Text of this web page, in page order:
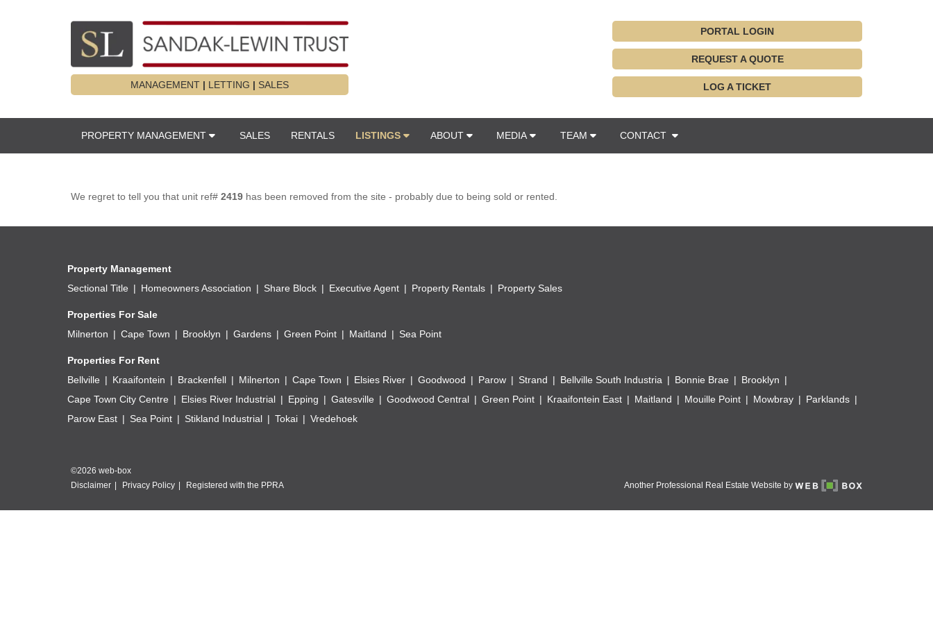
MANAGEMENT | LETTING | SALES
PORTAL LOGIN
REQUEST A QUOTE
LOG A TICKET
PROPERTY MANAGEMENT SALES RENTALS LISTINGS ABOUT MEDIA TEAM CONTACT
We regret to tell you that unit ref# 2419 has been removed from the site - probably due to being sold or rented.
Property Management
Sectional Title
Homeowners Association Share Block Executive Agent Property Rentals Property Sales
Properties For Sale
Milnerton
Cape Town Brooklyn Gardens Green Point Maitland Sea Point
Properties For Rent
Bellville
Kraaifontein Brackenfell Milnerton Cape Town Elsies River Goodwood Parow Strand Bellville South Industria Bonnie Brae
Brooklyn
Cape Town City Centre
Elsies River Industrial Epping Gatesville Goodwood Central Green Point Kraaifontein East Maitland Mouille Point Mowbray
Parklands
Parow East
Sea Point Stikland Industrial Tokai Vredehoek
©2026 web-box
Disclaimer
Privacy Policy Registered with the PPRA Another Professional Real Estate Website by